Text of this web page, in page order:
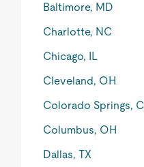
Baltimore, MD
Charlotte, NC
Chicago, IL
Cleveland, OH
Colorado Springs,
Columbus, OH
Dallas, TX